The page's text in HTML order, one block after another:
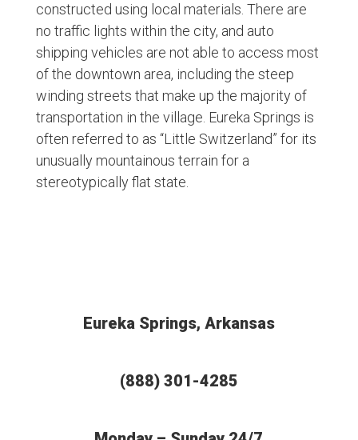
constructed using local materials. There are
no traffic lights within the city, and auto
shipping vehicles are not able to access most
of the downtown area, including the steep
winding streets that make up the majority of
transportation in the village. Eureka Springs is
often referred to as “Little Switzerland” for its
unusually mountainous terrain for a
stereotypically flat state.
Eureka Springs, Arkansas
(888) 301-4285